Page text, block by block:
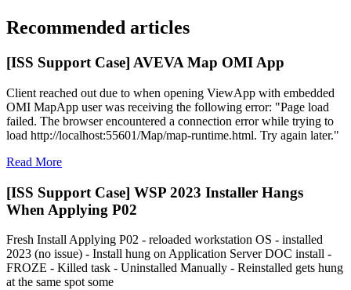
Recommended articles
[ISS Support Case] AVEVA Map OMI App
Client reached out due to when opening ViewApp with embedded
OMI MapApp user was receiving the following error: "Page load
failed. The browser encountered a connection error while trying to
load http://localhost:55601/Map/map-runtime.html. Try again later."
Read More
[ISS Support Case] WSP 2023 Installer Hangs
When Applying P02
Fresh Install Applying P02 - reloaded workstation OS - installed
2023 (no issue) - Install hung on Application Server DOC install -
FROZE - Killed task - Uninstalled Manually - Reinstalled gets hung
at the same spot some